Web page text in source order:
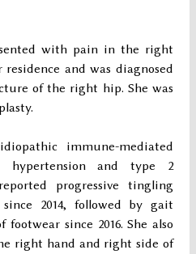
with pain in the right
and was diagnosed
of the right hip. She was
immune-mediated
hypertension and type 2
progressive tingling
2014, followed by gait
since 2016. She also
right hand and right side of